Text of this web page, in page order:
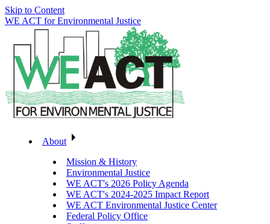
Skip to Content
WE ACT for Environmental Justice
About
Mission & History
Environmental Justice
WE ACT's 2026 Policy Agenda
WE ACT's 2024-2025 Impact Report
WE ACT Environmental Justice Center
Federal Policy Office